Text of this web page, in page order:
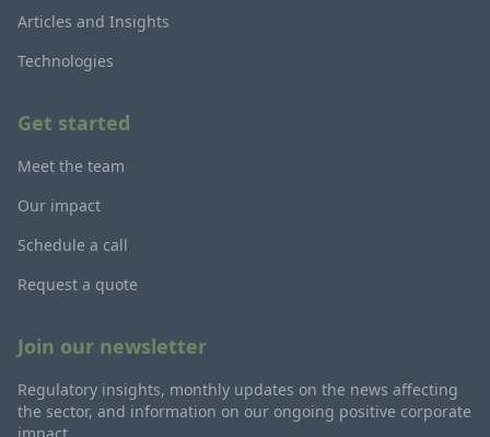
Articles and Insights
Technologies
Get started
Meet the team
Our impact
Schedule a call
Request a quote
Join our newsletter
Regulatory insights, monthly updates on the news affecting
the sector, and information on our ongoing positive corporate
impact